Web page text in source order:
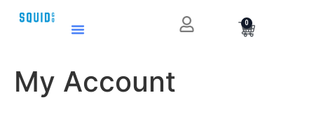
0
My Account